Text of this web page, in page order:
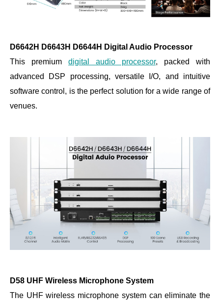
D6642H D6643H D6644H Digital Audio Processor
This premium digital audio processor, packed with
advanced DSP processing, versatile I/O, and intuitive
software control, is the perfect solution for a wide range of
venues.
D58 UHF Wireless Microphone System
The UHF wireless microphone system can eliminate the